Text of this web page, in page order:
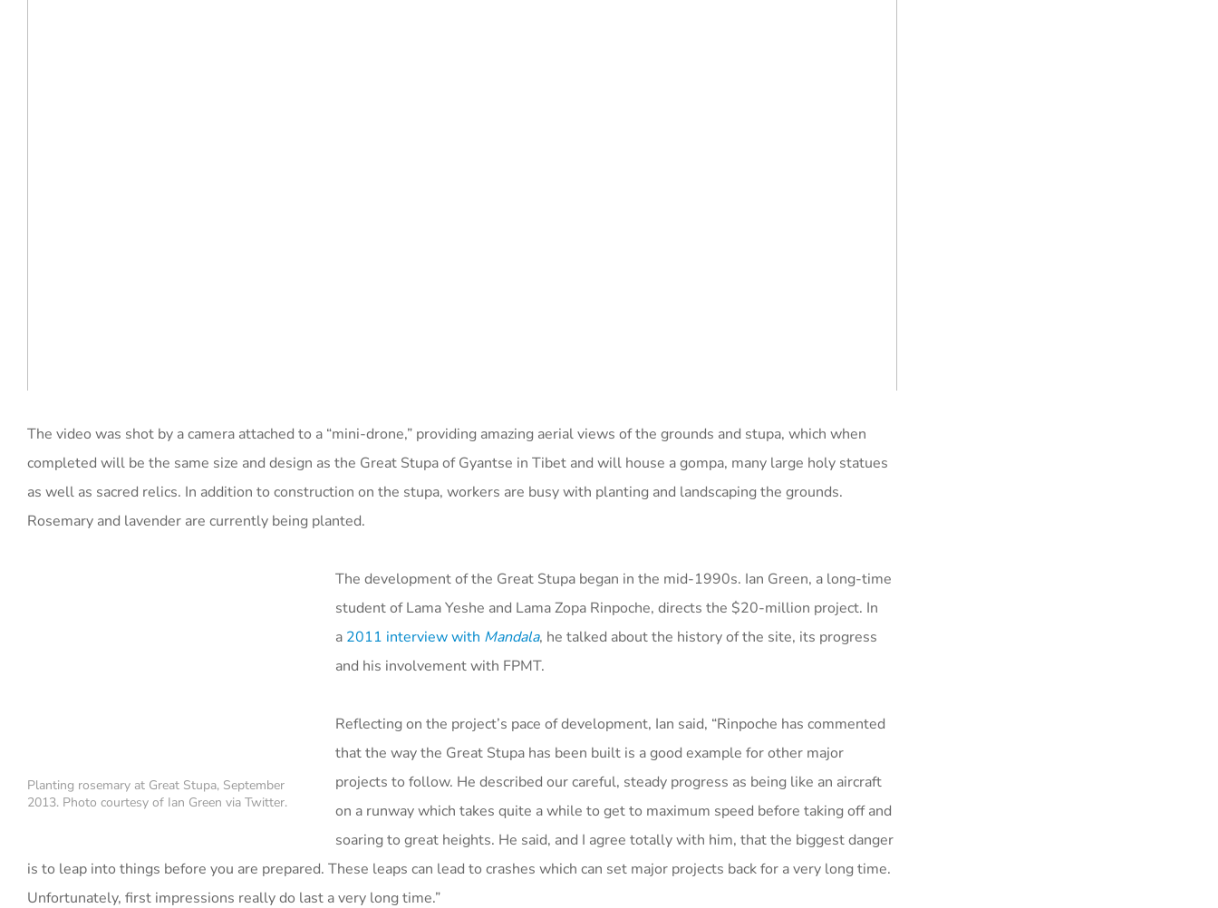
The video was shot by a camera attached to a “mini-drone,” providing amazing aerial views of the grounds and stupa, which when
completed will be the same size and design as the Great Stupa of Gyantse in Tibet and will house a gompa, many large holy statues
as well as sacred relics. In addition to construction on the stupa, workers are busy with planting and landscaping the grounds.
Rosemary and lavender are currently being planted.
Planting rosemary at Great Stupa, September
2013. Photo courtesy of Ian Green via Twitter.
The development of the Great Stupa began in the mid-1990s. Ian Green, a long-time
student of Lama Yeshe and Lama Zopa Rinpoche, directs the $20-million project. In
a 2011 interview with Mandala, he talked about the history of the site, its progress
and his involvement with FPMT.
Reflecting on the project’s pace of development, Ian said, “Rinpoche has commented
that the way the Great Stupa has been built is a good example for other major
projects to follow. He described our careful, steady progress as being like an aircraft
on a runway which takes quite a while to get to maximum speed before taking off and
soaring to great heights. He said, and I agree totally with him, that the biggest danger
is to leap into things before you are prepared. These leaps can lead to crashes which can set major projects back for a very long time.
Unfortunately, first impressions really do last a very long time.”